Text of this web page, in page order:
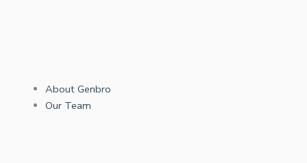
About Genbro
Our Team